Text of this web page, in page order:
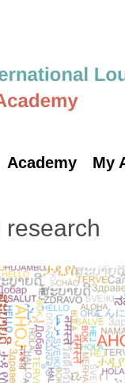
Academy My
research